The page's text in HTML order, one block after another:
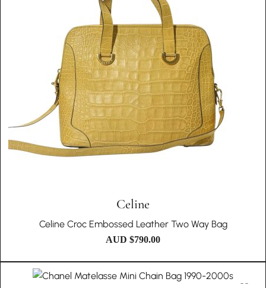
Celine
Celine Croc Embossed Leather Two Way Bag
AUD $790.00